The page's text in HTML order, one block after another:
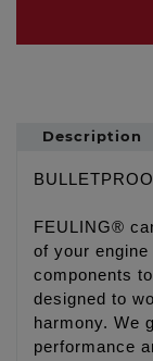
Description
FEULING®
of your
components
designed to
harmony. We
performance